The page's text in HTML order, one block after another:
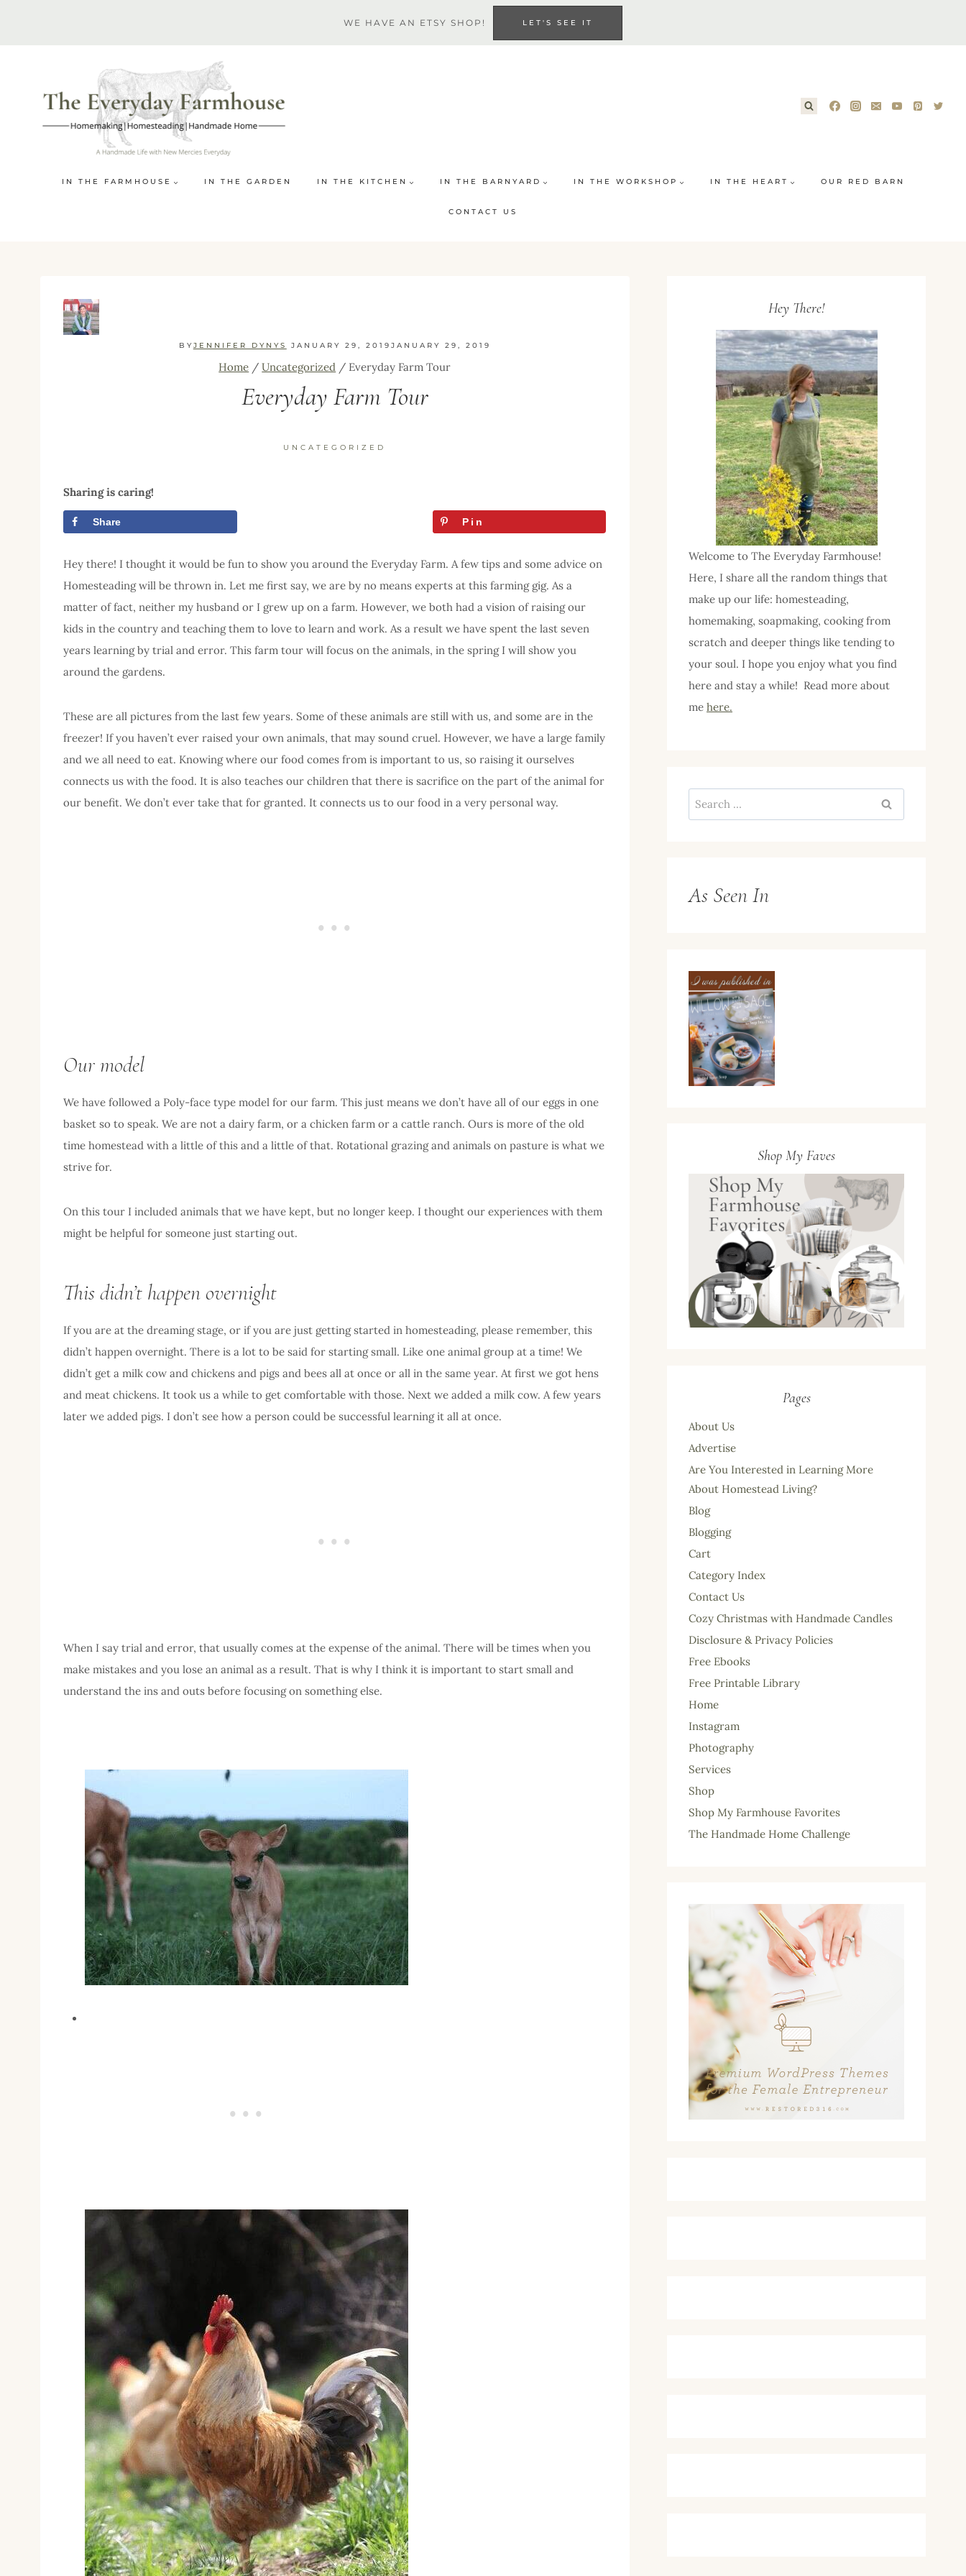
WE HAVE AN ETSY SHOP! LET'S SEE IT
IN THE FARMHOUSE IN THE GARDEN IN THE KITCHEN IN THE BARNYARD IN THE WORKSHOP IN THE HEART OUR RED BARN
CONTACT US
BYJENNIFER DYNYS JANUARY 29, 2019 JANUARY 29, 2019
Home / Uncategorized / Everyday Farm Tour
Everyday Farm Tour
UNCATEGORIZED
Sharing is caring!
Share Pin
Hey there! I thought it would be fun to show you around the Everyday Farm. A few tips and some advice on
Homesteading will be thrown in. Let me first say, we are by no means experts at this farming gig. As a
matter of fact, neither my husband or I grew up on a farm. However, we both had a vision of raising our
kids in the country and teaching them to love to learn and work. As a result we have spent the last seven
years learning by trial and error. This farm tour will focus on the animals, in the spring I will show you
around the gardens.
These are all pictures from the last few years. Some of these animals are still with us, and some are in the
freezer! If you haven’t ever raised your own animals, that may sound cruel. However, we have a large family
and we all need to eat. Knowing where our food comes from is important to us, so raising it ourselves
connects us with the food. It is also teaches our children that there is sacrifice on the part of the animal for
our benefit. We don’t ever take that for granted. It connects us to our food in a very personal way.
Our model
We have followed a Poly-face type model for our farm. This just means we don’t have all of our eggs in one
basket so to speak. We are not a dairy farm, or a chicken farm or a cattle ranch. Ours is more of the old
time homestead with a little of this and a little of that. Rotational grazing and animals on pasture is what we
strive for.
On this tour I included animals that we have kept, but no longer keep. I thought our experiences with them
might be helpful for someone just starting out.
This didn’t happen overnight
If you are at the dreaming stage, or if you are just getting started in homesteading, please remember, this
didn’t happen overnight. There is a lot to be said for starting small. Like one animal group at a time! We
didn’t get a milk cow and chickens and pigs and bees all at once or all in the same year. At first we got hens
and meat chickens. It took us a while to get comfortable with those. Next we added a milk cow. A few years
later we added pigs. I don’t see how a person could be successful learning it all at once.
When I say trial and error, that usually comes at the expense of the animal. There will be times when you
make mistakes and you lose an animal as a result. That is why I think it is important to start small and
understand the ins and outs before focusing on something else.
Hey There!
Welcome to The Everyday Farmhouse!
Here, I share all the random things that
make up our life: homesteading,
homemaking, soapmaking, cooking from
scratch and deeper things like tending to
your soul. I hope you enjoy what you find
here and stay a while! Read more about
me here.
Search
for:
As Seen In
Shop My Faves
Pages
About Us
Advertise
Are You Interested in Learning More
About Homestead Living?
Blog
Blogging
Cart
Category Index
Contact Us
Cozy Christmas with Handmade Candles
Disclosure & Privacy Policies
Free Ebooks
Free Printable Library
Home
Instagram
Photography
Services
Shop
Shop My Farmhouse Favorites
The Handmade Home Challenge